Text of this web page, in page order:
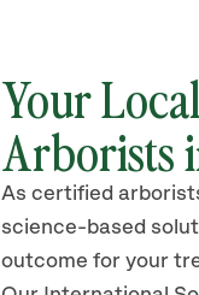
Your
Arborists
As certified
science-based
outcome for your